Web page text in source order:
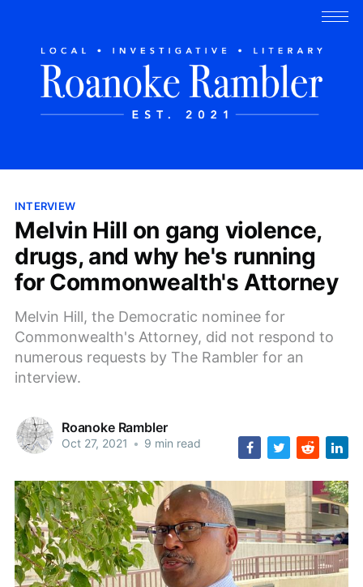
INTERVIEW
Melvin Hill on gang violence,
drugs, and why he's running
for Commonwealth's Attorney
Melvin Hill, the Democratic nominee for
Commonwealth's Attorney, did not respond to
numerous requests by The Rambler for an
interview.
Roanoke Rambler
Oct 27, 2021 • 9 min read